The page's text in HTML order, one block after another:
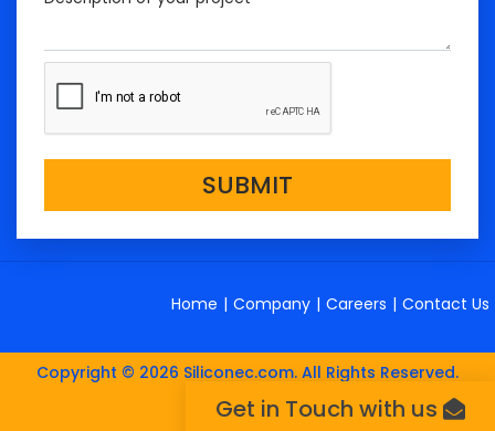
SUBMIT
Home | Company | Careers | Contact Us
Copyright © 2026 Siliconec.com. All Rights Reserved.
Get in Touch with us